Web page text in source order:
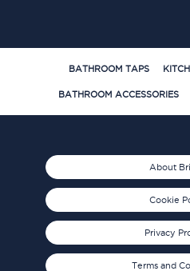
BATHROOM TAPS
BATHROOM ACCESSORIES
About
Cookie
Privacy
Terms and